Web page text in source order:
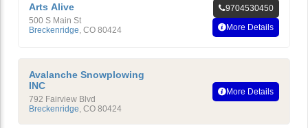
Arts Alive
500 S Main St
Breckenridge CO 80424
9704530450
More Details
Avalanche Snowplowing
INC
792 Fairview Blvd
Breckenridge, CO 80424
More Details